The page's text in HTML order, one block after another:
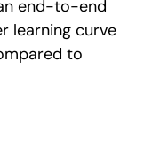
end-to-end
learning curve
to